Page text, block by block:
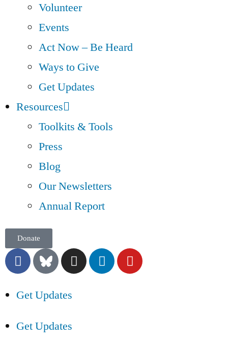
Volunteer
Events
Act Now – Be Heard
Ways to Give
Get Updates
Resources
Toolkits & Tools
Press
Blog
Our Newsletters
Annual Report
Donate
Get Updates
Get Updates